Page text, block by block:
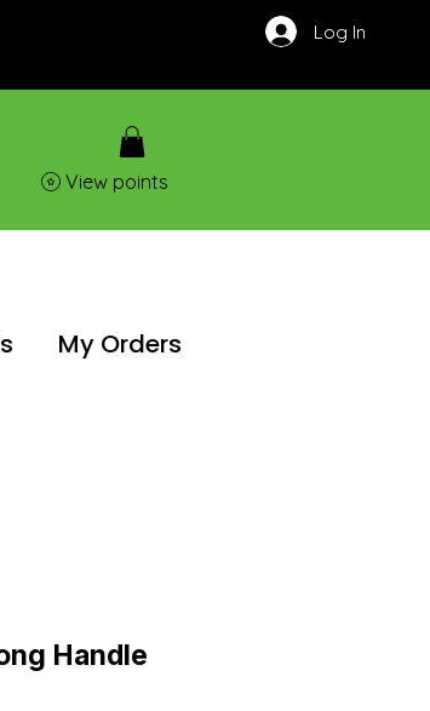
Log In
View points
My Orders
Handle